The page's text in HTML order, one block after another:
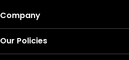
Company
Our Policies